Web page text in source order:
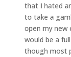
that I hated
to take a
open my new
would be a
though most